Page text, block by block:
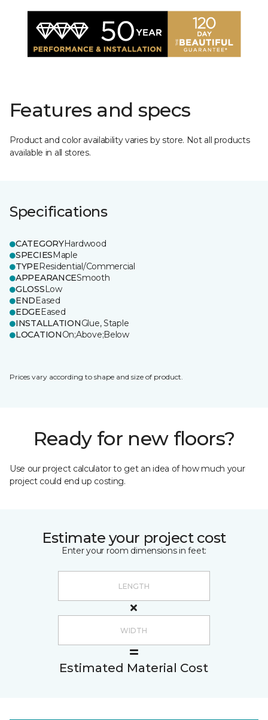
Features and specs
Product and color availability varies by store. Not all products
available in all stores.
Specifications
CATEGORYHardwood
SPECIESMaple
TYPEResidential/Commercial
APPEARANCESmooth
GLOSSLow
ENDEased
EDGEEased
INSTALLATIONGlue, Staple
LOCATIONOn;Above;Below
Prices vary according to shape and size of product.
Ready for new floors?
Use our project calculator to get an idea of how much your
project could end up costing.
Estimate your project cost
Enter your room dimensions in feet:
Estimated Material Cost